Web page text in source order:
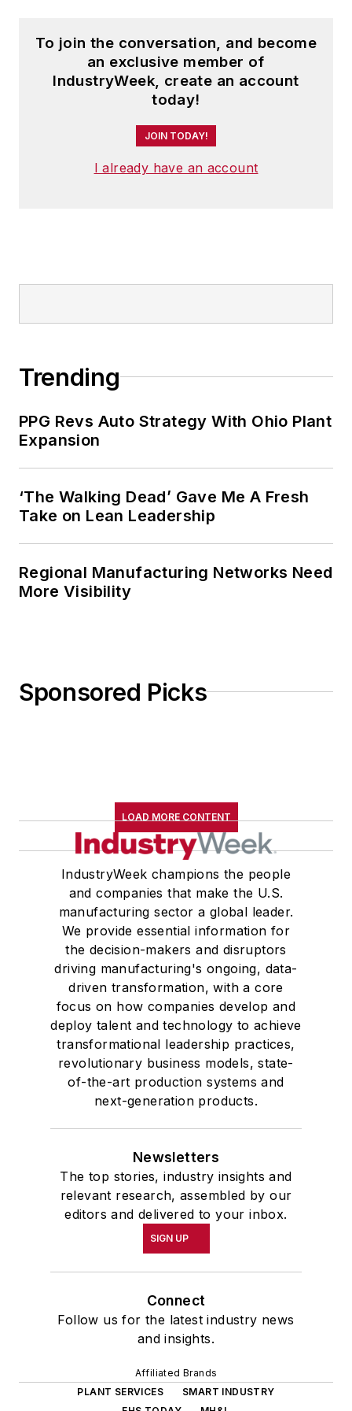
To join the conversation, and become
an exclusive member of
IndustryWeek, create an account
today!
JOIN TODAY!
I already have an account
Trending
PPG Revs Auto Strategy With Ohio Plant
Expansion
‘The Walking Dead’ Gave Me A Fresh
Take on Lean Leadership
Regional Manufacturing Networks Need
More Visibility
Sponsored Picks
LOAD MORE CONTENT
IndustryWeek champions the people
and companies that make the U.S.
manufacturing sector a global leader.
We provide essential information for
the decision-makers and disruptors
driving manufacturing's ongoing, data-
driven transformation, with a core
focus on how companies develop and
deploy talent and technology to achieve
transformational leadership practices,
revolutionary business models, state-
of-the-art production systems and
next-generation products.
Newsletters
The top stories, industry insights and
relevant research, assembled by our
editors and delivered to your inbox.
SIGN UP
Connect
Follow us for the latest industry news
and insights.
Affiliated Brands
PLANT SERVICES
SMART INDUSTRY